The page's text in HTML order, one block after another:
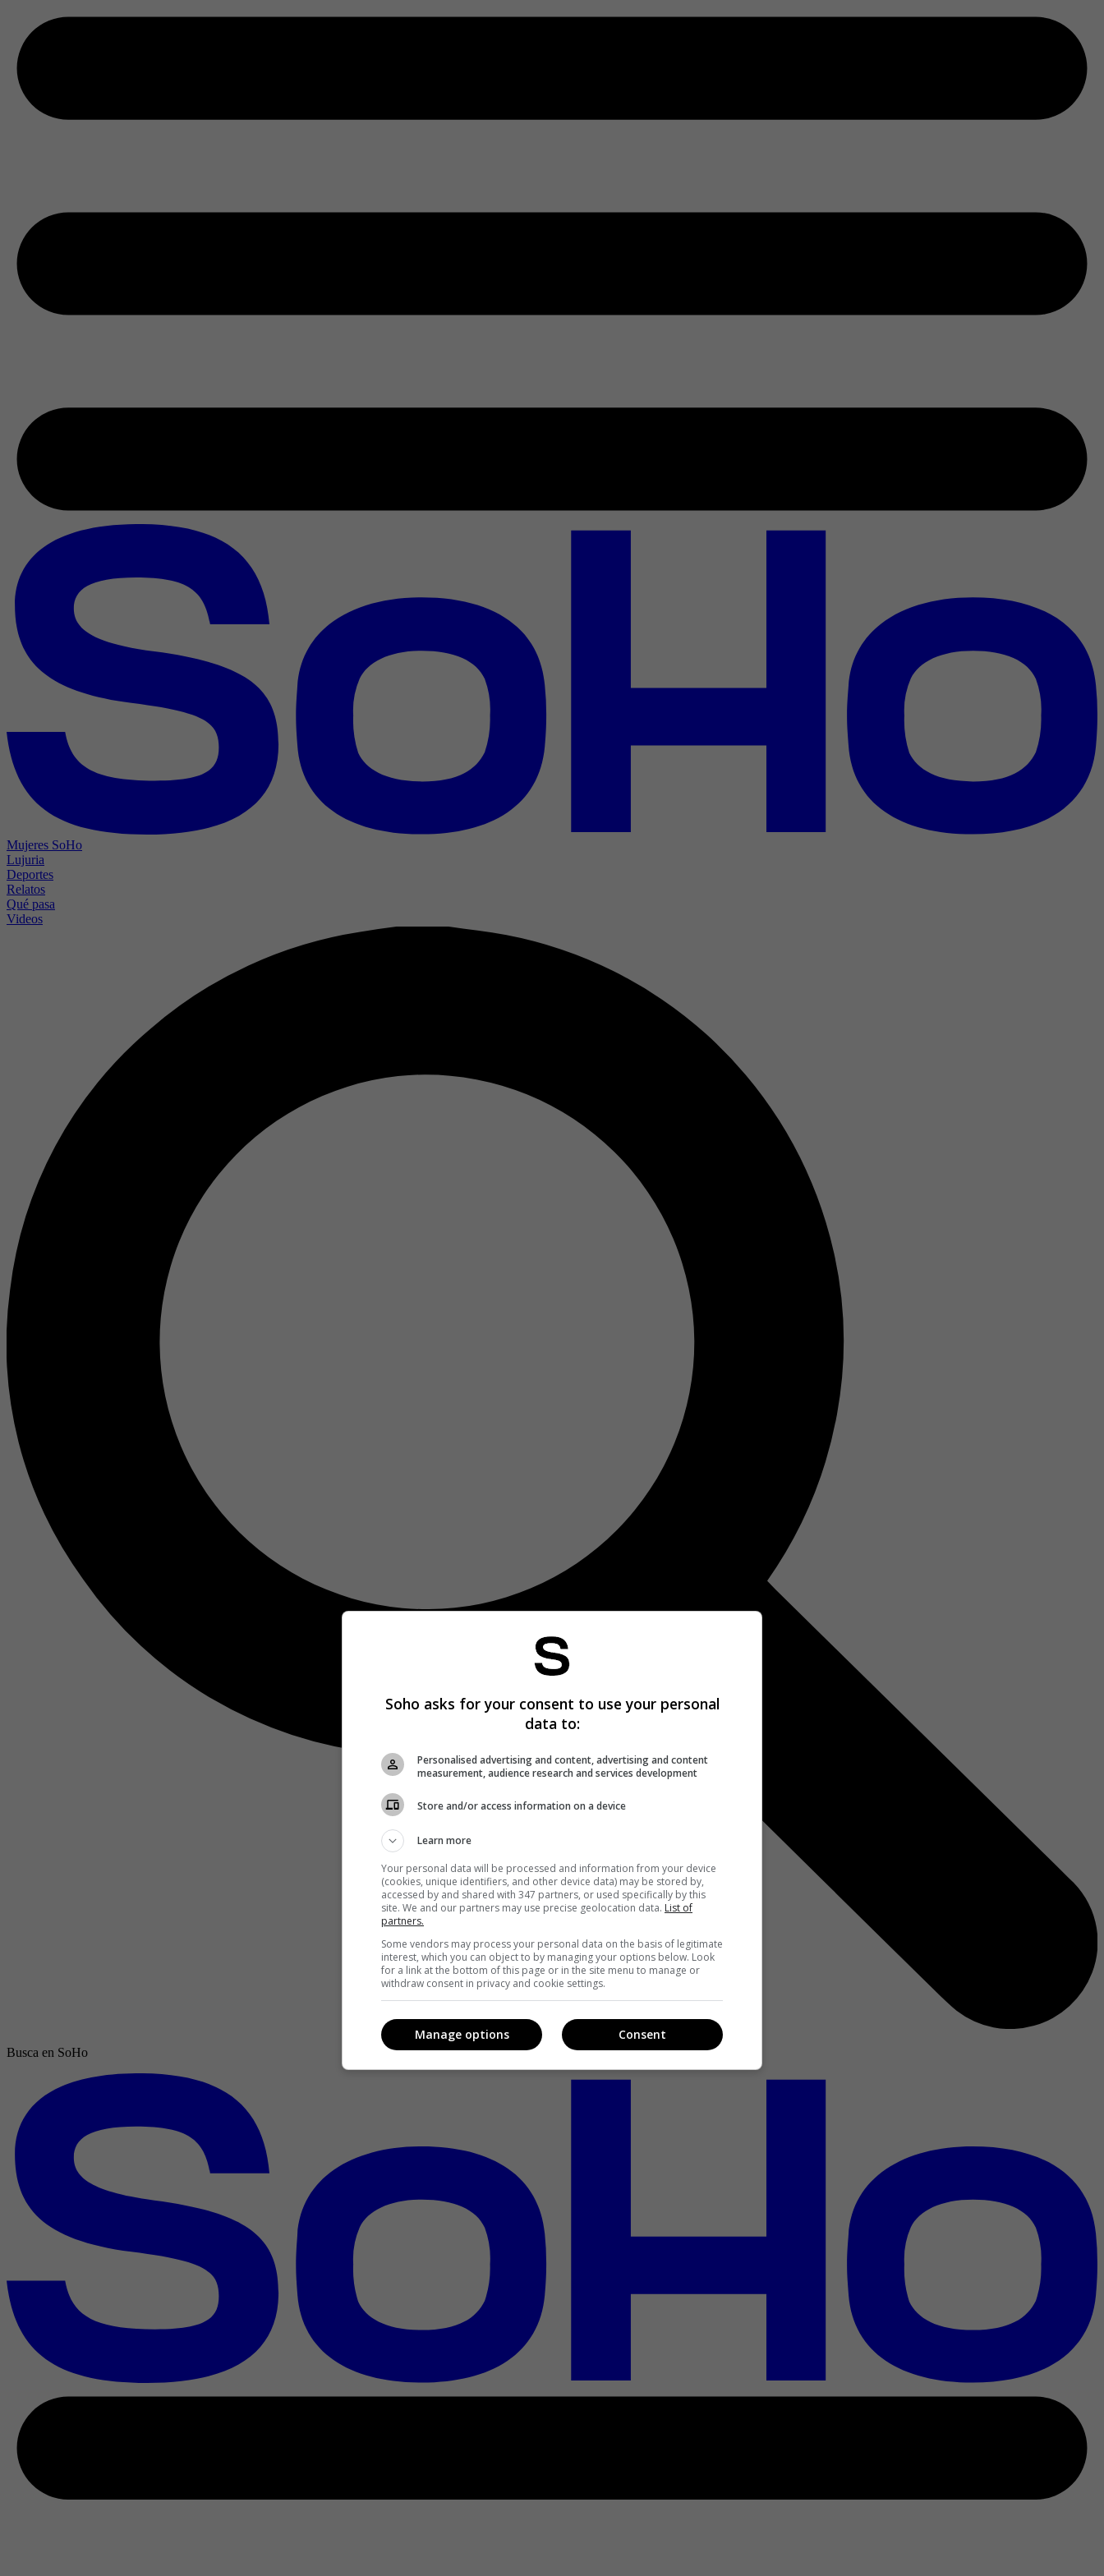
Mujeres SoHo
Lujuria
Deportes
Relatos
Qué pasa
Videos
Busca en SoHo
Soho asks for your consent to use your personal
data to:
Personalised advertising and content, advertising and content
measurement, audience research and services development
Store and/or access information on a device
Learn more
Your personal data will be processed and information from your device
(cookies, unique identifiers, and other device data) may be stored by,
accessed by and shared with 347 partners, or used specifically by this
site. We and our partners may use precise geolocation data. List of
partners.
Some vendors may process your personal data on the basis of legitimate
interest, which you can object to by managing your options below. Look
for a link at the bottom of this page or in the site menu to manage or
withdraw consent in privacy and cookie settings.
Consent
Manage options